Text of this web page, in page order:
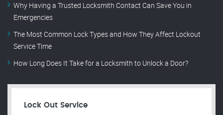
Why Having a Trusted Locksmith Contact Can Save You in
Emergencies
The Most Common Lock Types and How They Affect Lockout
Service Time
How Long Does It Take for a Locksmith to Unlock a Door?
Lock Out Service